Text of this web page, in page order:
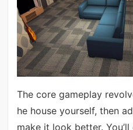
The core gameplay
he house yourself, then
make it look better.